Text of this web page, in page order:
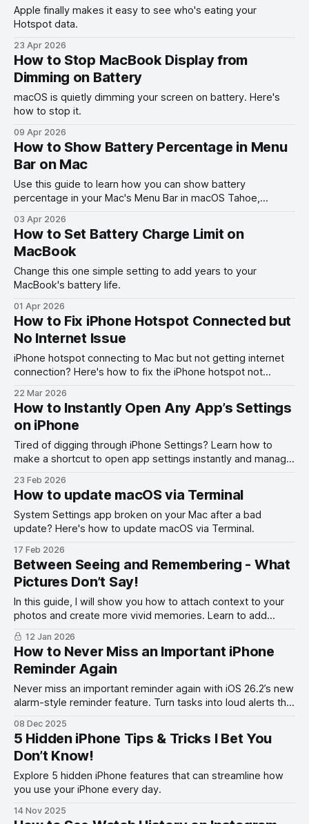
Apple finally makes it easy to see who's eating your
Hotspot data.
23 Apr 2026
How to Stop MacBook Display from
Dimming on Battery
macOS is quietly dimming your screen on battery. Here's
how to stop it.
09 Apr 2026
How to Show Battery Percentage in Menu
Bar on Mac
Use this guide to learn how you can show battery
percentage in your Mac's Menu Bar in macOS Tahoe,
03 Apr 2026
How to Set Battery Charge Limit on
MacBook
Change this one simple setting to add years to your
MacBook's battery life.
01 Apr 2026
How to Fix iPhone Hotspot Connected but
No Internet Issue
iPhone hotspot connecting to Mac but not getting internet
connection? Here's how to fix the iPhone hotspot not
22 Mar 2026
How to Instantly Open Any App’s Settings
on iPhone
Tired of digging through iPhone Settings? Learn how to
make a shortcut to open app settings instantly and manage
23 Feb 2026
How to update macOS via Terminal
System Settings app broken on your Mac after a bad
update? Here's how to update macOS via Terminal.
17 Feb 2026
Between Seeing and Remembering - What
Pictures Don’t Say!
In this guide, I will show you how to attach context to your
photos and create more vivid memories. Learn to add
words to your photos.
12 Jan 2026
How to Never Miss an Important iPhone
Reminder Again
Never miss an important reminder again with iOS 26.2’s new
alarm-style reminder feature. Turn tasks into loud alerts that
08 Dec 2025
5 Hidden iPhone Tips & Tricks I Bet You
Don’t Know!
Explore 5 hidden iPhone features that can streamline how
you use your iPhone every day.
14 Nov 2025